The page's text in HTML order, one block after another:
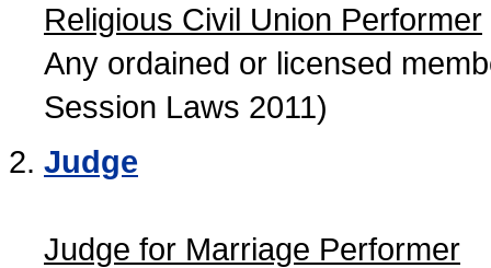
Religious Civil Union Performer
Any ordained or licensed
Session Laws 2011)
Judge
Judge for Marriage Performer